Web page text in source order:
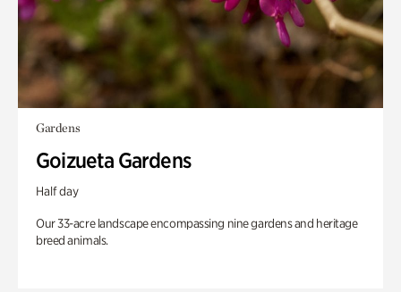
Gardens
Goizueta Gardens
Half day
Our 33-acre landscape encompassing nine gardens and heritage
breed animals.